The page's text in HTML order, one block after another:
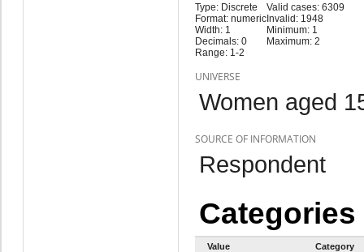
Type: Discrete
Format: numeric
Width: 1
Decimals: 0
Range: 1-2
Valid cases: 6309
Invalid: 1948
Minimum: 1
Maximum: 2
UNIVERSE
Women aged
SOURCE OF INFORMATION
Respondent
Categories
Value
Category